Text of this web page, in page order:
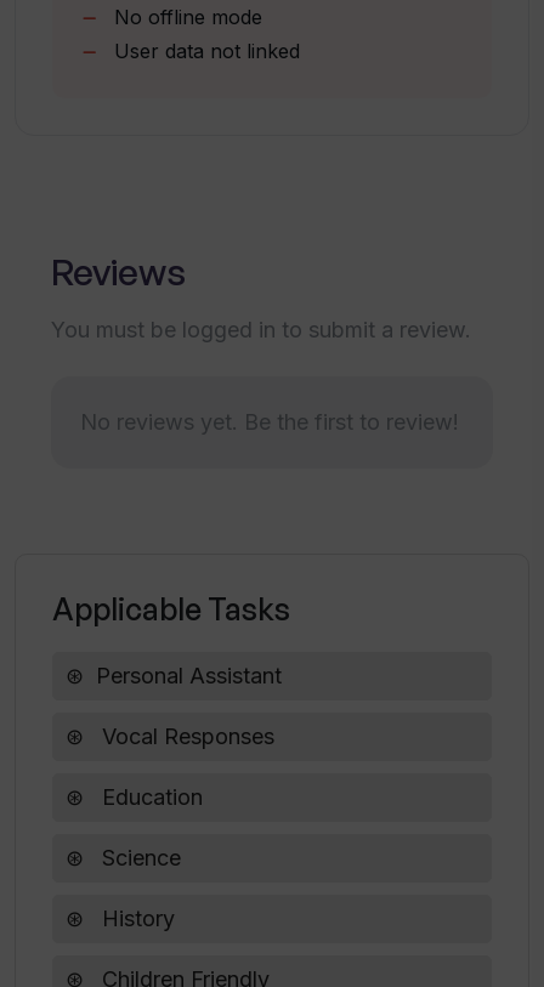
offer?
Does AI Why? store my search history?
What is the size of AI Why? app?
What age rating does AI Why? have?
No offline mode
User data not linked
Reviews
You must be logged in to submit a review.
No reviews yet. Be the first to review!
Applicable Tasks
Personal Assistant
Vocal Responses
Education
Science
History
Children Friendly